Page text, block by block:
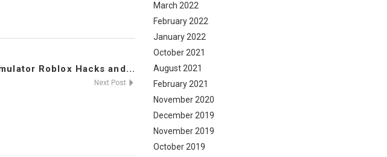
Roblox Hacks and...
Next Post
March 2022
February 2022
January 2022
October 2021
August 2021
February 2021
November 2020
December 2019
November 2019
October 2019